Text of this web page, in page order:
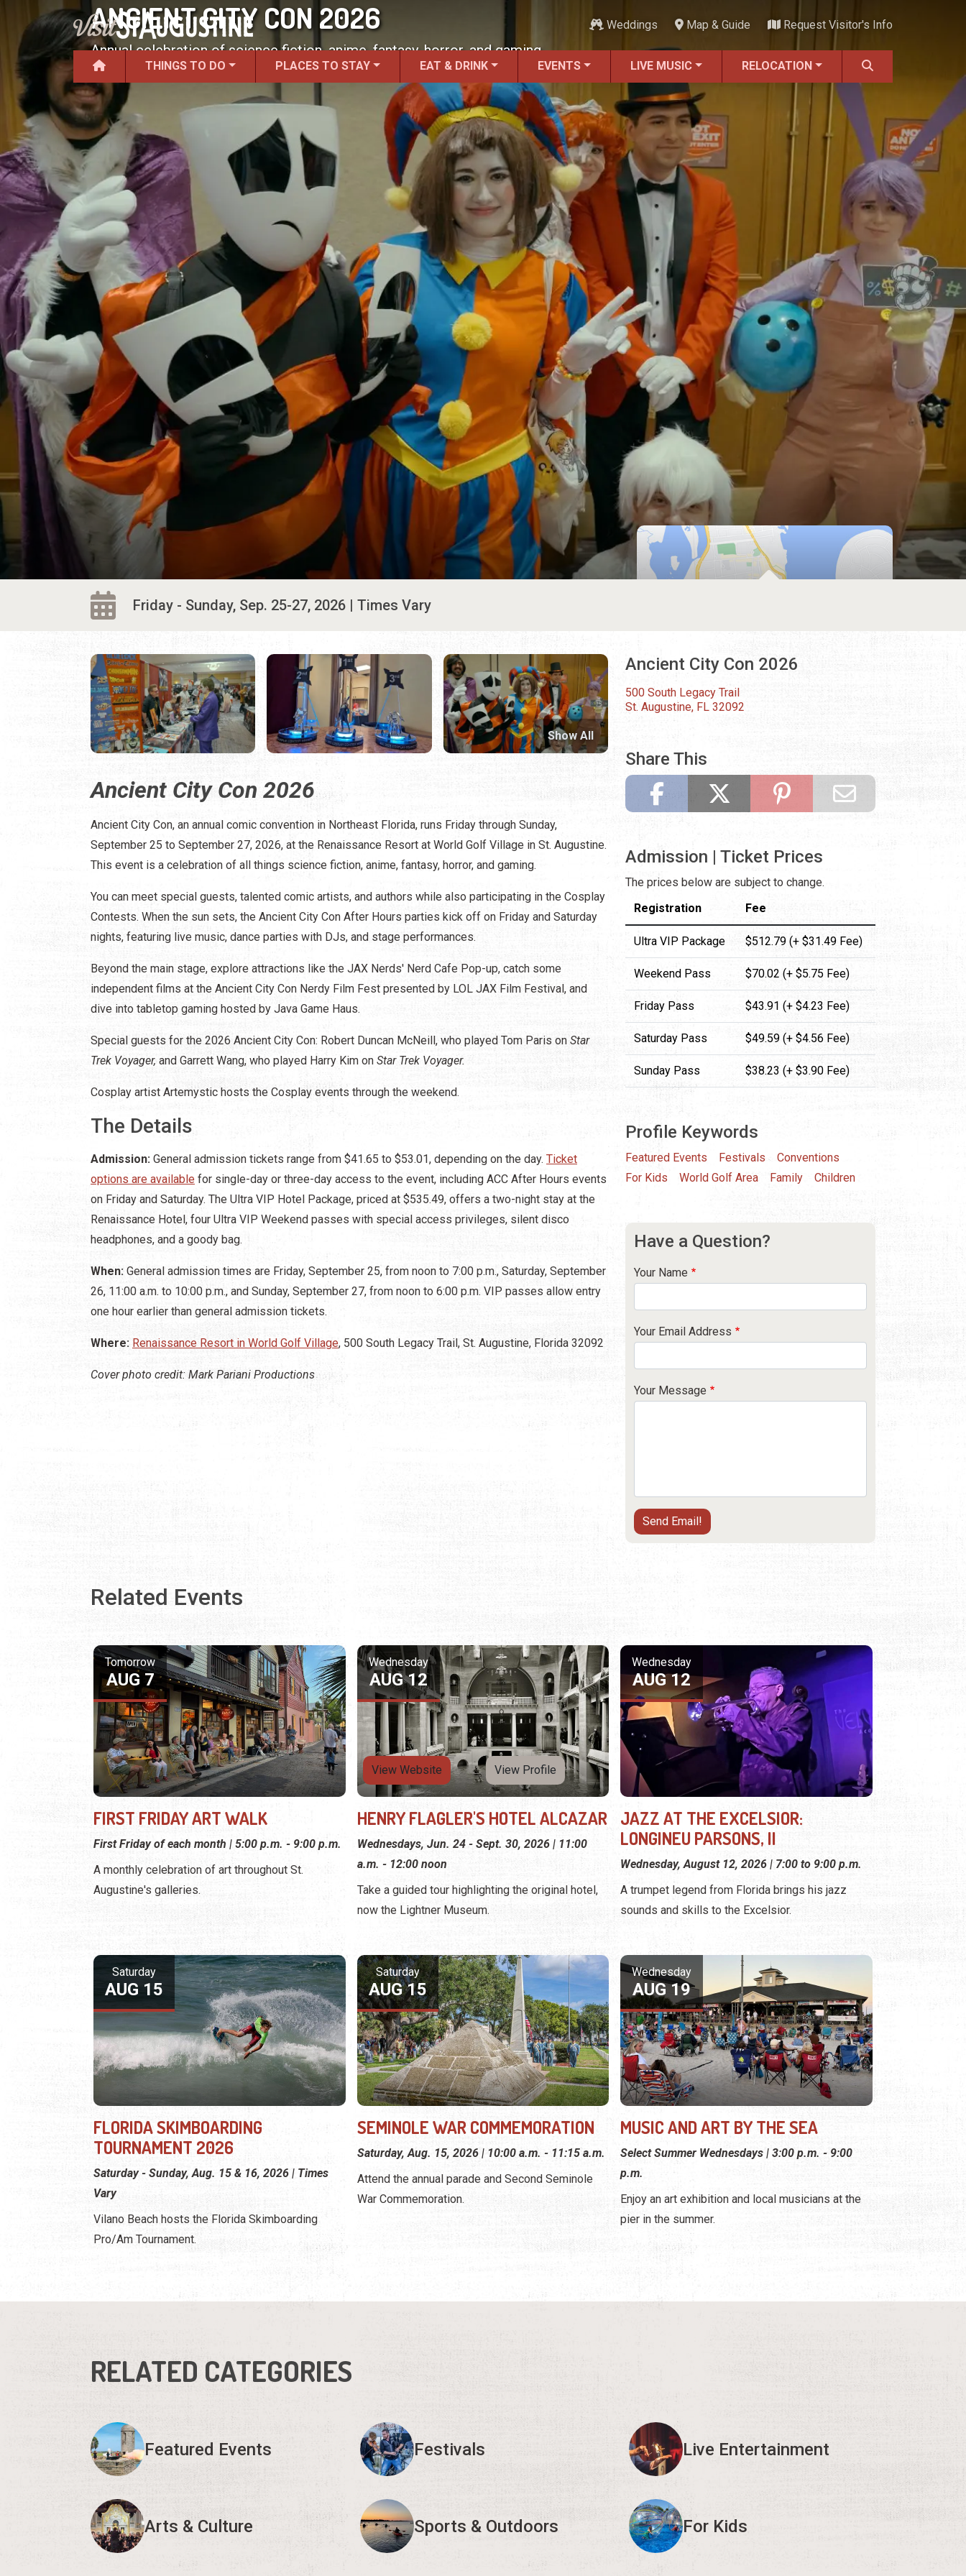
Weddings Map & Guide Request Visitor's Info
THINGS TO DO PLACES TO STAY EAT & DRINK EVENTS LIVE MUSIC RELOCATION
ANCIENT CITY CON 2026
Annual celebration of science fiction, anime, fantasy, horror, and gaming.
Friday - Sunday, Sep. 25-27, 2026 | Times Vary
Show All
Ancient City Con 2026
Ancient City Con, an annual comic convention in Northeast Florida, runs Friday through Sunday,
September 25 to September 27, 2026, at the Renaissance Resort at World Golf Village in St. Augustine.
This event is a celebration of all things science fiction, anime, fantasy, horror, and gaming.
You can meet special guests, talented comic artists, and authors while also participating in the Cosplay
Contests. When the sun sets, the Ancient City Con After Hours parties kick off on Friday and Saturday
nights, featuring live music, dance parties with DJs, and stage performances.
Beyond the main stage, explore attractions like the JAX Nerds' Nerd Cafe Pop-up, catch some
independent films at the Ancient City Con Nerdy Film Fest presented by LOL JAX Film Festival, and
dive into tabletop gaming hosted by Java Game Haus.
Special guests for the 2026 Ancient City Con: Robert Duncan McNeill, who played Tom Paris on Star
Trek Voyager, and Garrett Wang, who played Harry Kim on Star Trek Voyager.
Cosplay artist Artemystic hosts the Cosplay events through the weekend.
The Details
Admission: General admission tickets range from $41.65 to $53.01, depending on the day. Ticket
options are available for single-day or three-day access to the event, including ACC After Hours events
on Friday and Saturday. The Ultra VIP Hotel Package, priced at $535.49, offers a two-night stay at the
Renaissance Hotel, four Ultra VIP Weekend passes with special access privileges, silent disco
headphones, and a goody bag.
When: General admission times are Friday, September 25, from noon to 7:00 p.m., Saturday, September
26, 11:00 a.m. to 10:00 p.m., and Sunday, September 27, from noon to 6:00 p.m. VIP passes allow entry
one hour earlier than general admission tickets.
Where: Renaissance Resort in World Golf Village, 500 South Legacy Trail, St. Augustine, Florida 32092
Cover photo credit: Mark Pariani Productions
Ancient City Con 2026
500 South Legacy Trail
St. Augustine, FL 32092
Share This
Admission | Ticket Prices
The prices below are subject to change.
Registration
Fee
Ultra VIP Package $512.79 (+ $31.49 Fee)
Weekend Pass $70.02 (+ $5.75 Fee)
Friday Pass $43.91 (+ $4.23 Fee)
Saturday Pass $49.59 (+ $4.56 Fee)
Sunday Pass $38.23 (+ $3.90 Fee)
Profile Keywords
Featured Events Festivals
Conventions
For Kids
World Golf Area Family Children
Have a Question?
Your Name
Your Email Address
Your Message
Related Events
Tomorrow
AUG 7
FIRST FRIDAY ART WALK
First Friday of each month | 5:00 p.m. - 9:00 p.m.
A monthly celebration of art throughout St.
Augustine's galleries.
Wednesday
AUG 12
View Website View Profile
HENRY FLAGLER'S HOTEL ALCAZAR
Wednesdays, Jun. 24 - Sept. 30, 2026 | 11:00
a.m. - 12:00 noon
Take a guided tour highlighting the original hotel,
now the Lightner Museum.
Wednesday
AUG 12
JAZZ AT THE EXCELSIOR:
LONGINEU PARSONS, II
Wednesday, August 12, 2026 | 7:00 to 9:00 p.m.
A trumpet legend from Florida brings his jazz
sounds and skills to the Excelsior.
Saturday
AUG 15
FLORIDA SKIMBOARDING
TOURNAMENT 2026
Saturday - Sunday, Aug. 15 & 16, 2026 | Times
Vary
Vilano Beach hosts the Florida Skimboarding
Pro/Am Tournament.
Saturday
AUG 15
SEMINOLE WAR COMMEMORATION
Saturday, Aug. 15, 2026 | 10:00 a.m. - 11:15 a.m.
Attend the annual parade and Second Seminole
War Commemoration.
Wednesday
AUG 19
MUSIC AND ART BY THE SEA
Select Summer Wednesdays | 3:00 p.m. - 9:00
p.m.
Enjoy an art exhibition and local musicians at the
pier in the summer.
RELATED CATEGORIES
Featured Events Festivals Live Entertainment
Arts & Culture Sports & Outdoors For Kids